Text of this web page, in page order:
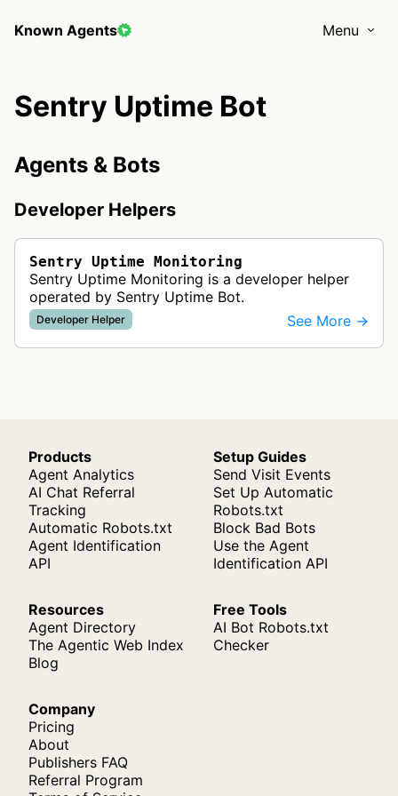
Known Agents Menu
Sentry Uptime Bot
Agents & Bots
Developer Helpers
Sentry Uptime Monitoring
Sentry Uptime Monitoring is a developer helper
operated by Sentry Uptime Bot.
Developer Helper See More →
Products
Agent Analytics
AI Chat Referral
Tracking
Automatic Robots.txt
Agent Identification
API
Setup Guides
Send Visit Events
Set Up Automatic
Robots.txt
Block Bad Bots
Use the Agent
Identification API
Resources
Agent Directory
The Agentic Web Index
Blog
Free Tools
AI Bot Robots.txt
Checker
Company
Pricing
About
Publishers FAQ
Referral Program